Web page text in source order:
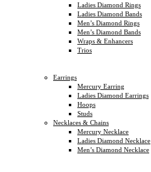
Ladies Diamond Rings
Ladies Diamond Bands
Men’s Diamond Rings
Men’s Diamond Bands
Wraps & Enhancers
Trios
Earrings
Mercury Earring
Ladies Diamond Earrings
Hoops
Studs
Necklaces & Chains
Mercury Necklace
Ladies Diamond Necklace
Men’s Diamond Necklace